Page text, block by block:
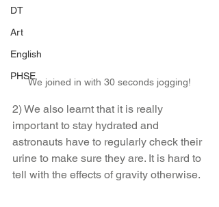
DT
Art
English
PHSE
We joined in with 30 seconds jogging!
2) We also learnt that it is really
important to stay hydrated and
astronauts have to regularly check their
urine to make sure they are. It is hard to
tell with the effects of gravity otherwise.